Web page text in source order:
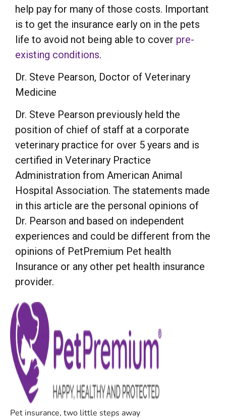
help pay for many of those costs. Important
is to get the insurance early on in the pets
life to avoid not being able to cover pre-
existing conditions.
Dr. Steve Pearson, Doctor of Veterinary
Medicine
Dr. Steve Pearson previously held the
position of chief of staff at a corporate
veterinary practice for over 5 years and is
certified in Veterinary Practice
Administration from American Animal
Hospital Association. The statements made
in this article are the personal opinions of
Dr. Pearson and based on independent
experiences and could be different from the
opinions of PetPremium Pet health
Insurance or any other pet health insurance
provider.